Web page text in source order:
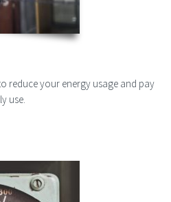
reduce your energy usage and pay
use.